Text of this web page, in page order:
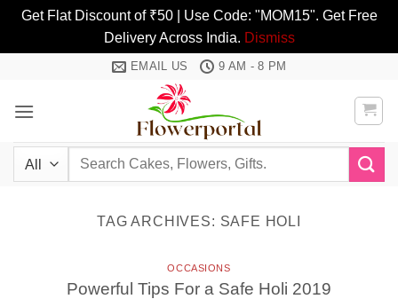
Get Flat Discount of ₹50 | Use Code: "MOM15". Get Free
Delivery Across India. Dismiss
content
EMAIL US 9 AM - 8 PM
Search
TAG ARCHIVES: SAFE HOLI
OCCASIONS
Powerful Tips For a Safe Holi 2019